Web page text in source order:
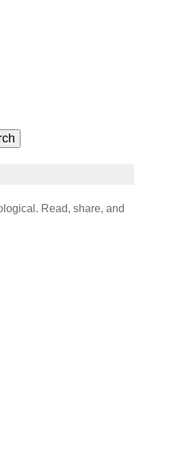
Read, share, and